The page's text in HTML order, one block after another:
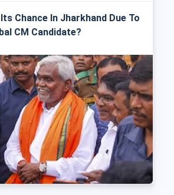
Chance In Jharkhand Due To
CM Candidate?